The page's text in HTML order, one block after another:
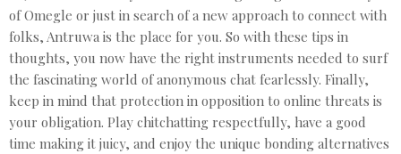
of Omegle or just in search of a new approach to connect with
folks, Antruwa is the place for you. So with these tips in
thoughts, you now have the right instruments needed to surf
the fascinating world of anonymous chat fearlessly. Finally,
keep in mind that protection in opposition to online threats is
your obligation. Play chitchatting respectfully, have a good
time making it juicy, and enjoy the unique bonding alternatives